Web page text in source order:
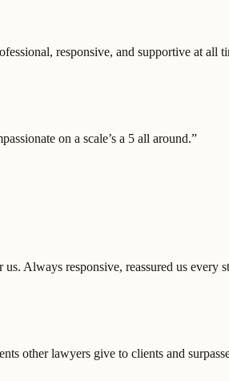
responsive, and supportive at all
on a scale’s a 5 all around.”
Always responsive, reassured us every
other lawyers give to clients and